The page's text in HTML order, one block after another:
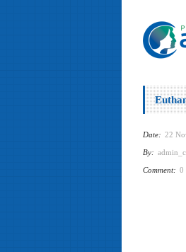
Date: 22
By:
Comment: 0